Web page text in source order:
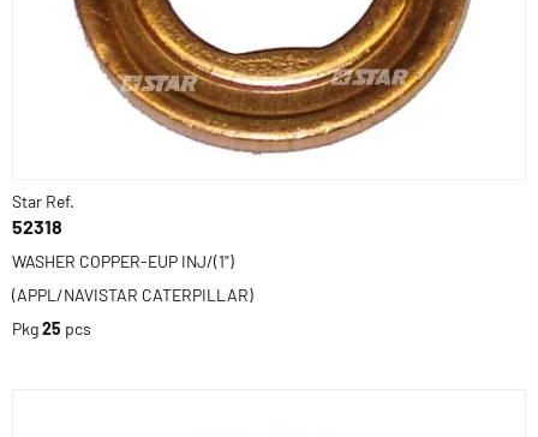
Star Ref.
52318
WASHER COPPER-EUP INJ/(1")
(APPL/NAVISTAR CATERPILLAR)
Pkg25 pcs